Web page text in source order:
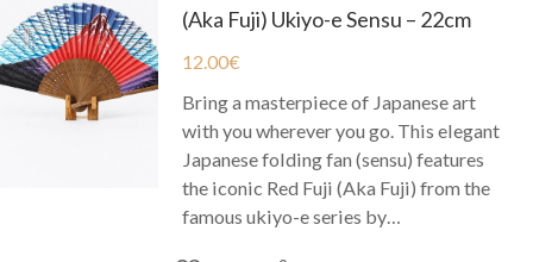
(Aka Fuji) Ukiyo-e Sensu – 22cm
12.00€
Bring a masterpiece of Japanese art
with you wherever you go. This elegant
Japanese folding fan (sensu) features
the iconic Red Fuji (Aka Fuji) from the
famous ukiyo-e series by…